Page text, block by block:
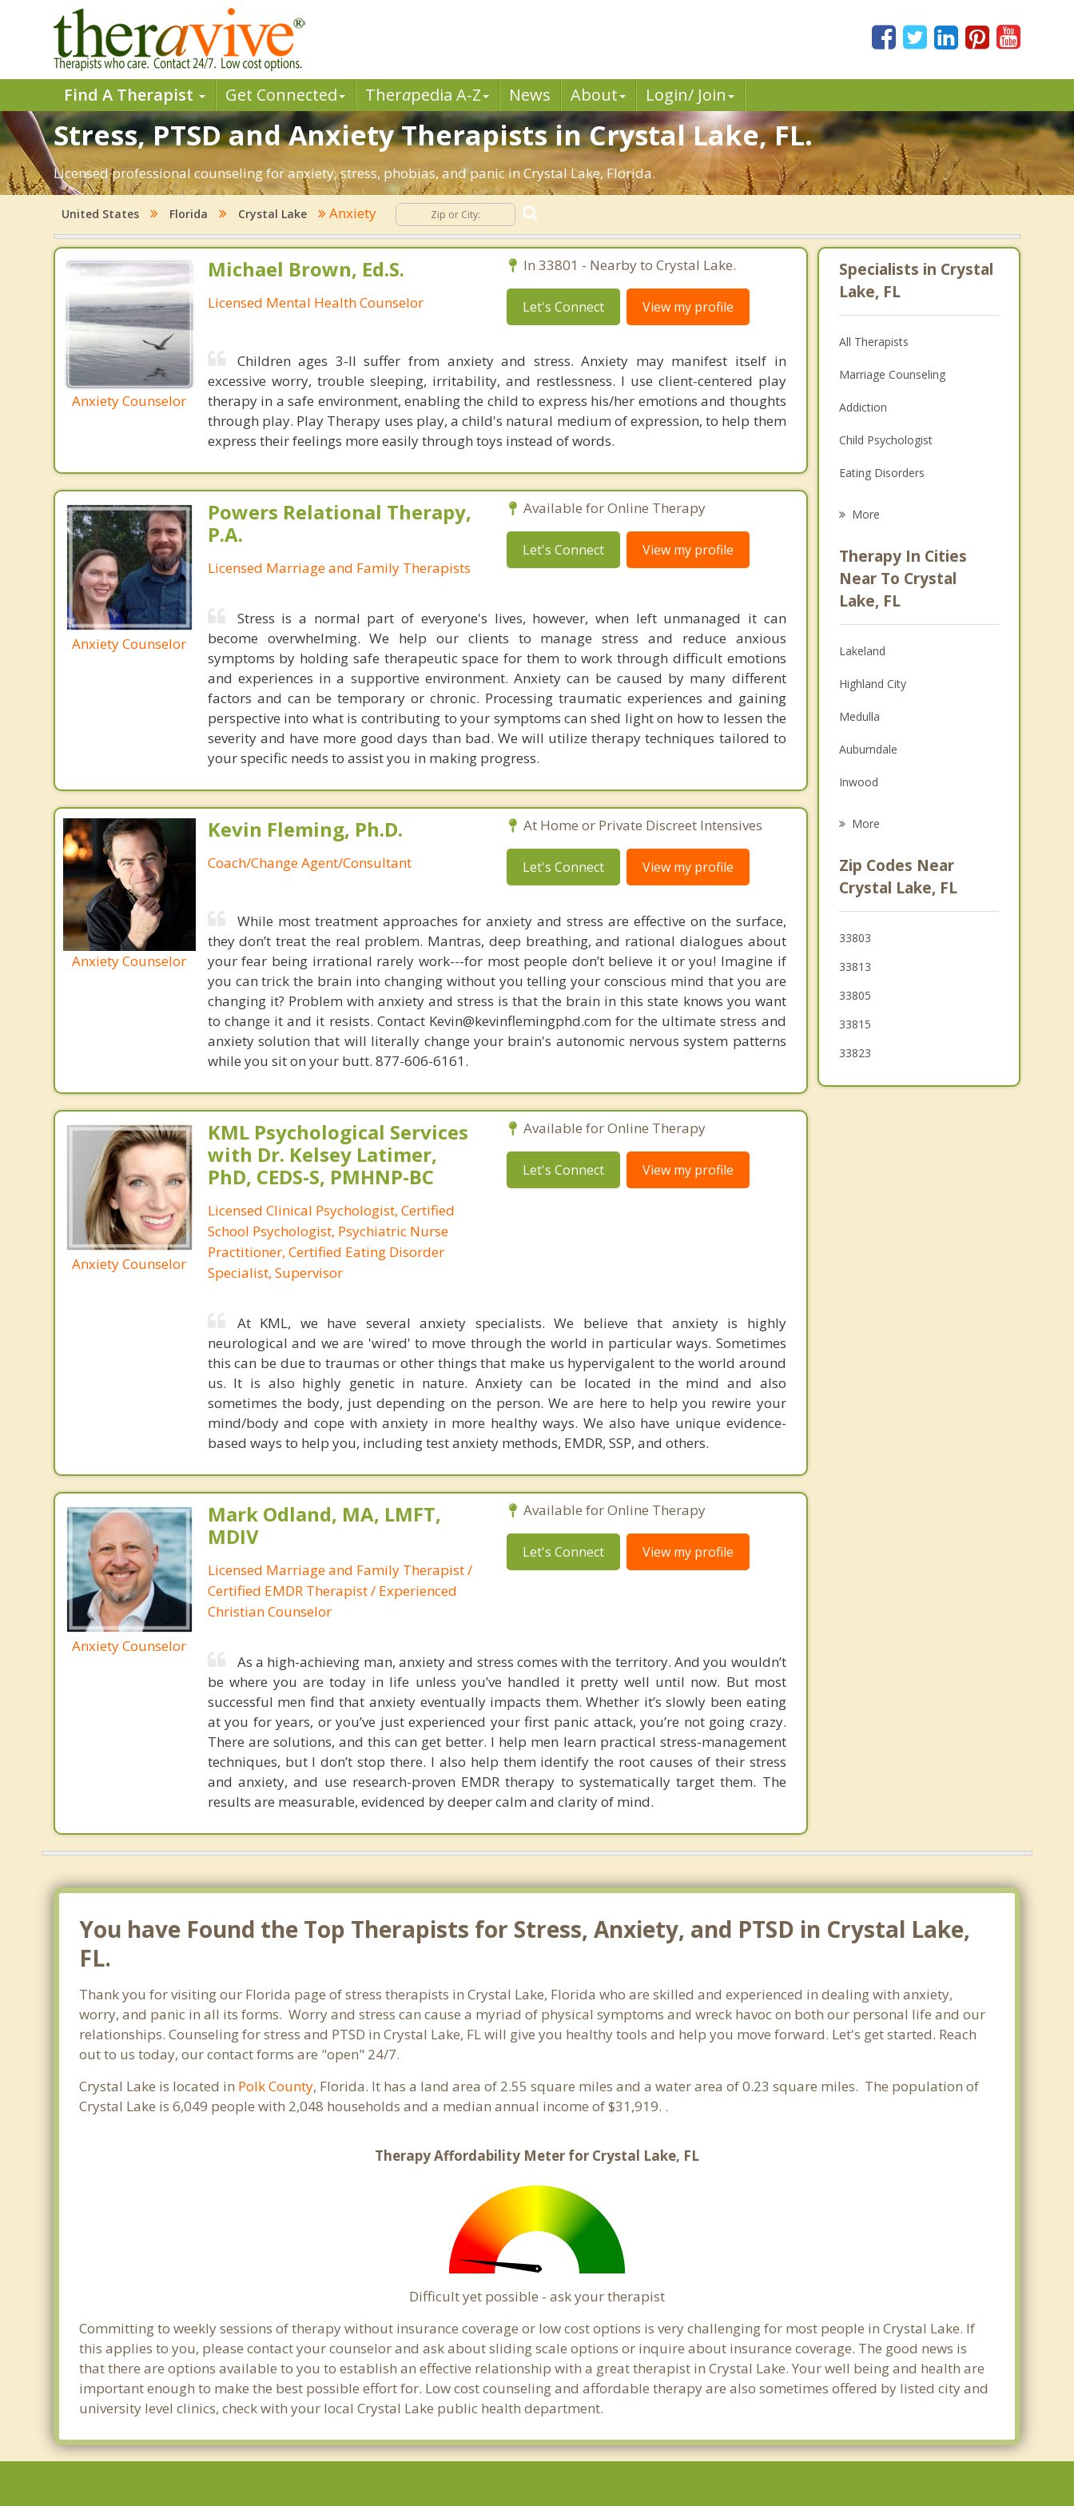
Find A Therapist Get Connected Therapedia A-Z News About Login/ Join
Stress, PTSD and Anxiety Therapists in Crystal Lake, FL.
Licensed professional counseling for anxiety, stress, phobias, and panic in Crystal Lake, Florida.
United States Florida Crystal Lake Anxiety
Anxiety Counselor
Michael Brown, Ed.S.
Licensed Mental Health Counselor
In 33801 - Nearby to Crystal Lake.
Let's Connect View my profile
Children ages 3-ll suffer from anxiety and stress. Anxiety may manifest itself in
excessive worry, trouble sleeping, irritability, and restlessness. I use client-centered play
therapy in a safe environment, enabling the child to express his/her emotions and thoughts
through play. Play Therapy uses play, a child's natural medium of expression, to help them
express their feelings more easily through toys instead of words.
Anxiety Counselor
Powers Relational Therapy,
P.A.
Licensed Marriage and Family Therapists
Available for Online Therapy
Let's Connect View my profile
Stress is a normal part of everyone's lives, however, when left unmanaged it can
become overwhelming. We help our clients to manage stress and reduce anxious
symptoms by holding safe therapeutic space for them to work through difficult emotions
and experiences in a supportive environment. Anxiety can be caused by many different
factors and can be temporary or chronic. Processing traumatic experiences and gaining
perspective into what is contributing to your symptoms can shed light on how to lessen the
severity and have more good days than bad. We will utilize therapy techniques tailored to
your specific needs to assist you in making progress.
Anxiety Counselor
Kevin Fleming, Ph.D.
Coach/Change Agent/Consultant
At Home or Private Discreet Intensives
Let's Connect View my profile
While most treatment approaches for anxiety and stress are effective on the surface,
they don’t treat the real problem. Mantras, deep breathing, and rational dialogues about
your fear being irrational rarely work---for most people don’t believe it or you! Imagine if
you can trick the brain into changing without you telling your conscious mind that you are
changing it? Problem with anxiety and stress is that the brain in this state knows you want
to change it and it resists. Contact Kevin@kevinflemingphd.com for the ultimate stress and
anxiety solution that will literally change your brain's autonomic nervous system patterns
while you sit on your butt. 877-606-6161.
Anxiety Counselor
KML Psychological Services
with Dr. Kelsey Latimer,
PhD, CEDS-S, PMHNP-BC
Licensed Clinical Psychologist, Certified
School Psychologist, Psychiatric Nurse
Practitioner, Certified Eating Disorder
Specialist, Supervisor
Available for Online Therapy
Let's Connect View my profile
At KML, we have several anxiety specialists. We believe that anxiety is highly
neurological and we are 'wired' to move through the world in particular ways. Sometimes
this can be due to traumas or other things that make us hypervigalent to the world around
us. It is also highly genetic in nature. Anxiety can be located in the mind and also
sometimes the body, just depending on the person. We are here to help you rewire your
mind/body and cope with anxiety in more healthy ways. We also have unique evidence-
based ways to help you, including test anxiety methods, EMDR, SSP, and others.
Anxiety Counselor
Mark Odland, MA, LMFT,
MDIV
Licensed Marriage and Family Therapist /
Certified EMDR Therapist / Experienced
Christian Counselor
Available for Online Therapy
Let's Connect View my profile
As a high-achieving man, anxiety and stress comes with the territory. And you wouldn’t
be where you are today in life unless you’ve handled it pretty well until now. But most
successful men find that anxiety eventually impacts them. Whether it’s slowly been eating
at you for years, or you’ve just experienced your first panic attack, you’re not going crazy.
There are solutions, and this can get better. I help men learn practical stress-management
techniques, but I don’t stop there. I also help them identify the root causes of their stress
and anxiety, and use research-proven EMDR therapy to systematically target them. The
results are measurable, evidenced by deeper calm and clarity of mind.
Specialists in Crystal
Lake, FL
All Therapists
Marriage Counseling
Addiction
Child Psychologist
Eating Disorders
Anger Management
Christian Counseling
More
Therapy In Cities
Near To Crystal
Lake, FL
Lakeland
Highland City
Medulla
Auburndale
Inwood
Fuller Heights
Bartow
Mulberry
More
Zip Codes Near
Crystal Lake, FL
33803
33813
33805
33815
33823
You have Found the Top Therapists for Stress, Anxiety, and PTSD in Crystal Lake,
FL.
Thank you for visiting our Florida page of stress therapists in Crystal Lake, Florida who are skilled and experienced in dealing with anxiety,
worry, and panic in all its forms. Worry and stress can cause a myriad of physical symptoms and wreck havoc on both our personal life and our
relationships. Counseling for stress and PTSD in Crystal Lake, FL will give you healthy tools and help you move forward. Let's get started. Reach
out to us today, our contact forms are "open" 24/7.
Crystal Lake is located in Polk County, Florida. It has a land area of 2.55 square miles and a water area of 0.23 square miles. The population of
Crystal Lake is 6,049 people with 2,048 households and a median annual income of $31,919. .
Therapy Affordability Meter for Crystal Lake, FL
Difficult yet possible - ask your therapist
Committing to weekly sessions of therapy without insurance coverage or low cost options is very challenging for most people in Crystal Lake. If
this applies to you, please contact your counselor and ask about sliding scale options or inquire about insurance coverage. The good news is
that there are options available to you to establish an effective relationship with a great therapist in Crystal Lake. Your well being and health are
important enough to make the best possible effort for. Low cost counseling and affordable therapy are also sometimes offered by listed city and
university level clinics, check with your local Crystal Lake public health department.